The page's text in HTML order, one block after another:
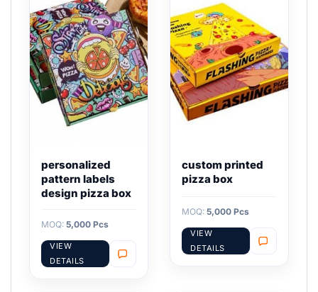
personalized
pattern labels
design pizza box
MOQ: 5,000 Pcs
VIEW
DETAILS
custom printed
pizza box
MOQ: 5,000 Pcs
VIEW
DETAILS